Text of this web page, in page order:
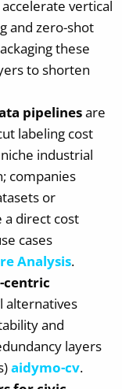
vertical
and zero-shot
these
to shorten
pipelinesare
labeling cost
industrial
companies
or
a direct cost
cases
Analysis.
centric
alternatives
and
layers
aidymo-cv.